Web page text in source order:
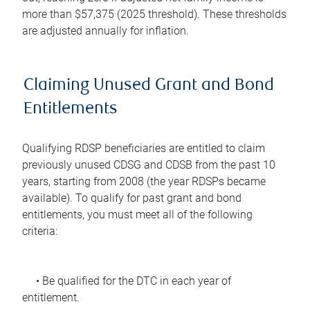
more than $57,375 (2025 threshold). These thresholds
are adjusted annually for inflation.
Claiming Unused Grant and Bond
Entitlements
Qualifying RDSP beneficiaries are entitled to claim
previously unused CDSG and CDSB from the past 10
years, starting from 2008 (the year RDSPs became
available). To qualify for past grant and bond
entitlements, you must meet all of the following
criteria:
• Be qualified for the DTC in each year of
entitlement.